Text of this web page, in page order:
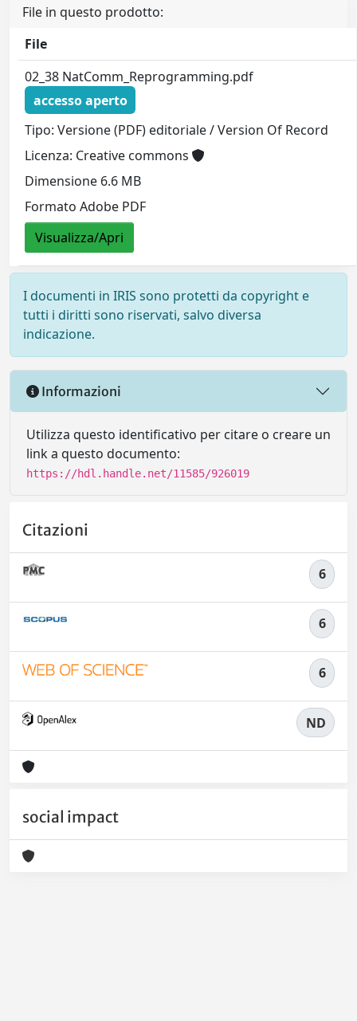
File in questo prodotto:
File
02_38 NatComm_Reprogramming.pdf
accesso aperto
Tipo: Versione (PDF) editoriale / Version Of Record
Licenza: Creative commons
Dimensione 6.6 MB
Formato Adobe PDF
Visualizza/Apri
I documenti in IRIS sono protetti da copyright e
tutti i diritti sono riservati, salvo diversa
indicazione.
Informazioni
Utilizza questo identificativo per citare o creare un
link a questo documento:
https://hdl.handle.net/11585/926019
Citazioni
6
6
6
ND
social impact